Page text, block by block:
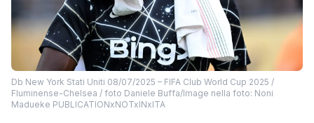
Db New York Stati Uniti 08/07/2025 – FIFA Club World Cup 2025 /
Fluminense-Chelsea / foto Daniele Buffa/Image nella foto: Noni
Madueke PUBLICATIONxNOTxINxITA